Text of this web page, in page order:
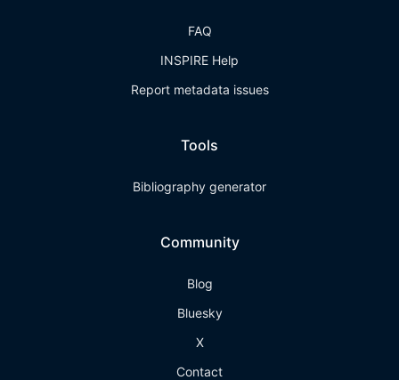
FAQ
INSPIRE Help
Report metadata issues
Tools
Bibliography generator
Community
Blog
Bluesky
X
Contact